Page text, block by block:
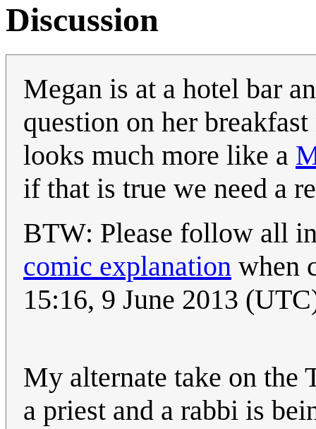
Discussion
Megan is at a hotel bar
question on her
looks much more like a
if that is true we need a
BTW: Please follow all
comic explanation when
15:16, 9 June 2013
My alternate take on the
a priest and a rabbi is